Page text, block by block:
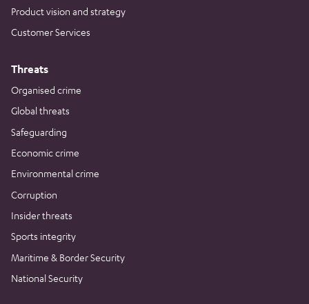
Product vision and strategy
Customer Services
Threats
Organised crime
Global threats
Safeguarding
Economic crime
Environmental crime
Corruption
Insider threats
Sports integrity
Maritime & Border Security
National Security